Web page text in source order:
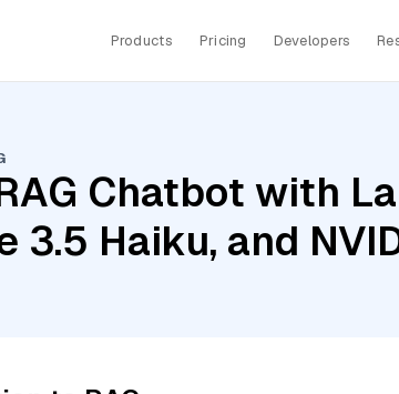
Products Pricing Developers
Chatbot with
3.5 Haiku, and